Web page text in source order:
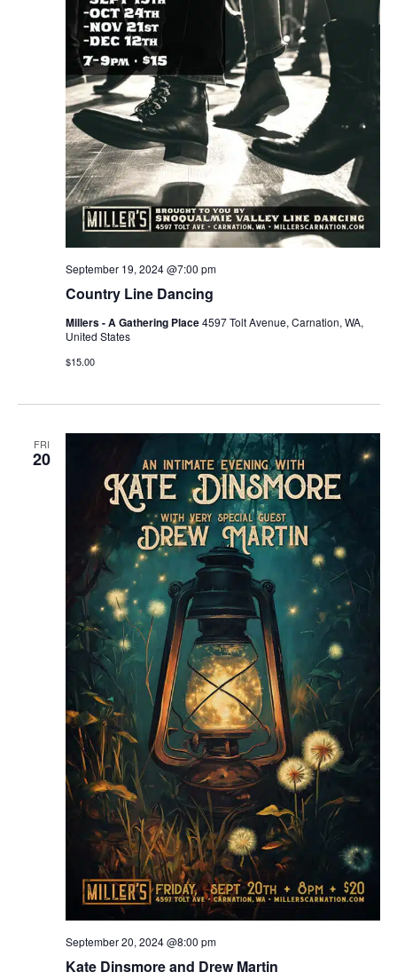
Country Line Dancing
September 19, 2024 @7:00 pm
Millers - A Gathering Place4597 Tolt Avenue, Carnation, WA,
United States
$15.00
FRI
20
Kate Dinsmore and Drew Martin
September 20, 2024 @8:00 pm